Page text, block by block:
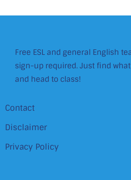
Free ESL and general English
sign-up required. Just find
and head to class!
Contact
Disclaimer
Privacy Policy